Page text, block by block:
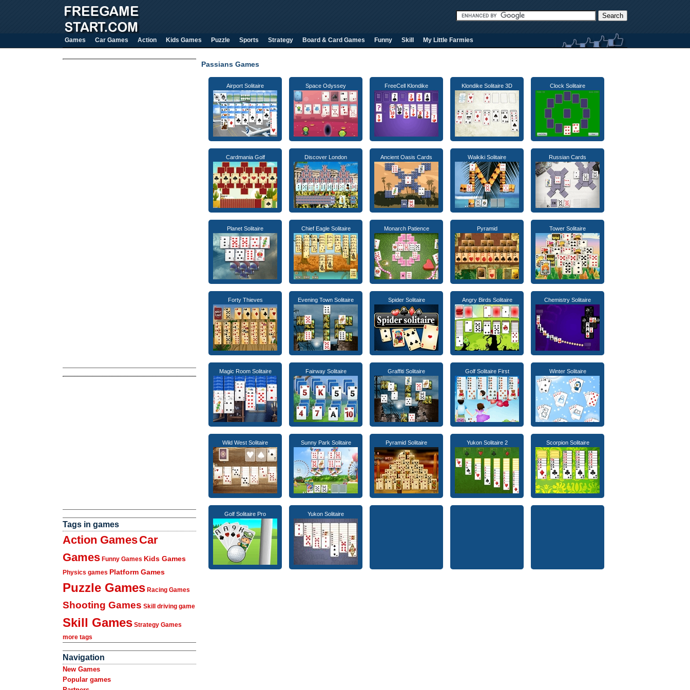
Games Car Games Action Kids Games Puzzle Sports Strategy Board & Card Games Funny Skill My Little Farmies
Tags in games
Action GamesCar
Games Funny Games Kids Games
Physics games Platform Games
Puzzle Games Racing Games
Shooting Games Skill driving game
Skill Games Strategy Games
more tags
Navigation
New Games
Popular games
Passians Games
Airport Solitaire Space Odyssey FreeCell Klondike Klondike Solitaire 3D Clock Solitaire
Cardmania Golf Discover London Ancient Oasis Cards Waikiki Solitaire Russian Cards
Planet Solitaire Chief Eagle Solitaire Monarch Patience Pyramid Tower Solitaire
Forty Thieves Evening Town Solitaire Spider Solitaire Angry Birds Solitaire Chemistry Solitaire
Magic Room Solitaire Fairway Solitaire Graffiti Solitaire Golf Solitaire First Winter Solitaire
Wild West Solitaire Sunny Park Solitaire Pyramid Solitaire Yukon Solitaire 2 Scorpion Solitaire
Golf Solitaire Pro Yukon Solitaire